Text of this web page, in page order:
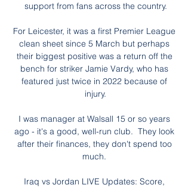
support from fans across the country.
For Leicester, it was a first Premier League
clean sheet since 5 March but perhaps
their biggest positive was a return off the
bench for striker Jamie Vardy, who has
featured just twice in 2022 because of
injury.
I was manager at Walsall 15 or so years
ago - it's a good, well-run club.  They look
after their finances, they don't spend too
much.
Iraq vs Jordan LIVE Updates: Score,